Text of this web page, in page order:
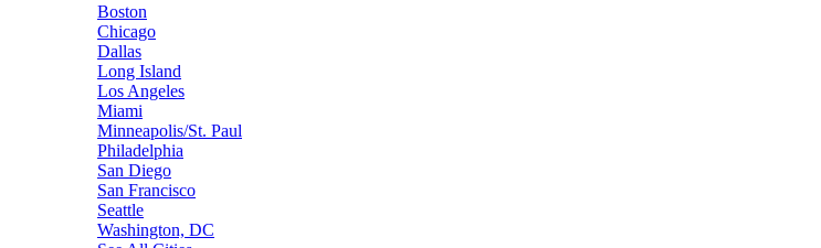
Boston
Chicago
Dallas
Long Island
Los Angeles
Miami
Minneapolis/St. Paul
Philadelphia
San Diego
San Francisco
Seattle
Washington, DC